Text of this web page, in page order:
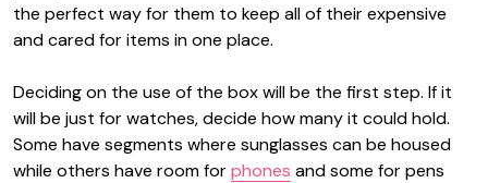
the perfect way for them to keep all of their expensive
and cared for items in one place.
Deciding on the use of the box will be the first step. If it
will be just for watches, decide how many it could hold.
Some have segments where sunglasses can be housed
while others have room forphones and some for pens